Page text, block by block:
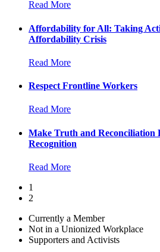
Read More
Affordability for All: Taking
Affordability Crisis
Read More
Respect Frontline Workers
Read More
Make Truth and Reconciliation
Recognition
Read More
1
2
Currently a Member
Not in a Unionized Workplace
Supporters and Activists